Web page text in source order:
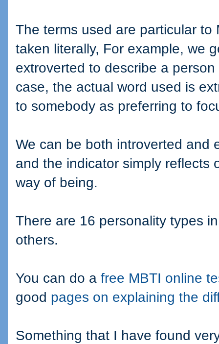
The terms used are particular
taken literally, For example, we
extroverted to describe a
case, the actual word used is
to somebody as preferring to
We can be both introverted and
and the indicator simply reflects
way of being.
There are 16 personality types
others.
You can do a free MBTI online
good pages on explaining the
Something that I have found